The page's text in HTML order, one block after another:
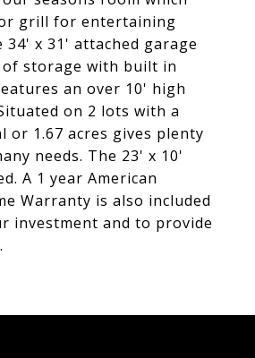
grill for entertaining
34' x 31' attached garage
storage with built in
an over 10' high
on 2 lots with a
or 1.67 acres gives plenty
needs. The 23' x 10'
A 1 year American
Warranty is also included
investment and to provide